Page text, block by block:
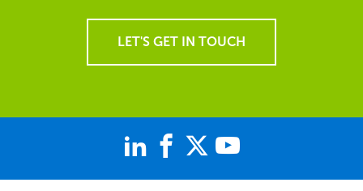
LET'S GET IN TOUCH